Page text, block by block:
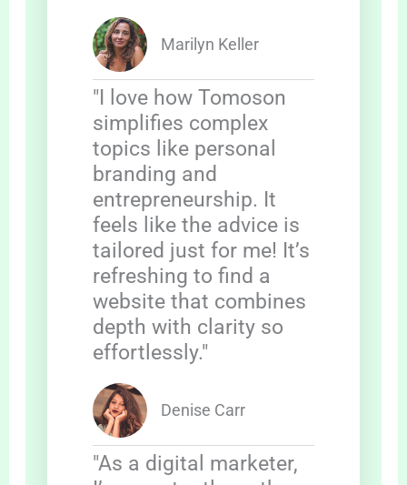
Marilyn Keller
"I love how Tomoson
simplifies complex
topics like personal
branding and
entrepreneurship. It
feels like the advice is
tailored just for me! It’s
refreshing to find a
website that combines
depth with clarity so
effortlessly."
Denise Carr
"As a digital marketer,